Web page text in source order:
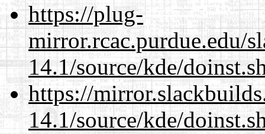
https://plug-
mirror.rcac.purdue.edu/
14.1/source/kde/
https://
14.1/source/kde/